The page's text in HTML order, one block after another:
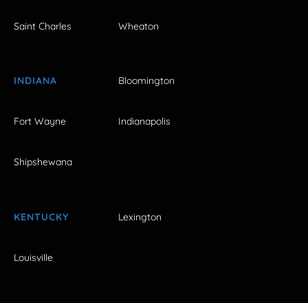
Saint Charles Wheaton
INDIANA Bloomington
Fort Wayne Indianapolis
Shipshewana
KENTUCKY Lexington
Louisville